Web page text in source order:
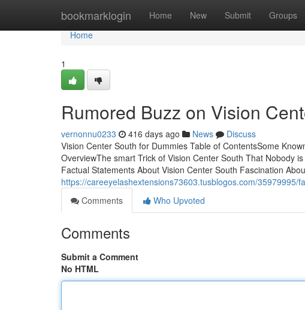
bookmarklogin Home New Submit Groups
Home
Home
1
Rumored Buzz on Vision
vernonnu0233 416 days ago News
Discuss
Vision Center South for Dummies Table of ContentsSome
OverviewThe smart Trick of Vision Center South That Nobody
Factual Statements About Vision Center South Fascination
https://careeyelashextensions73603.tusblogos.com/35979995/
Comments
Who Upvoted
Comments
Submit a Comment
No HTML